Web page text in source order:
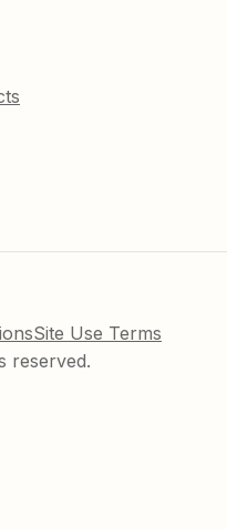
Site Use Terms
reserved.